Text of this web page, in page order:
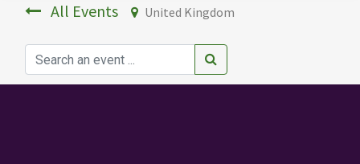
All Events United Kingdom